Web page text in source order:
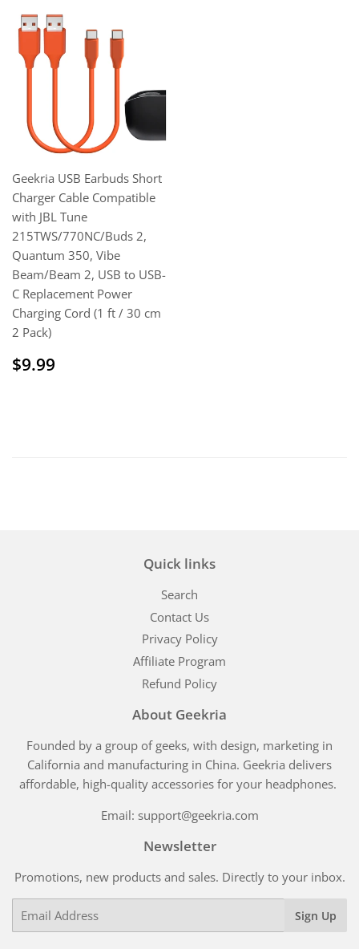
Geekria USB Earbuds Short
Charger Cable Compatible
with JBL Tune
215TWS/770NC/Buds 2,
Quantum 350, Vibe
Beam/Beam 2, USB to USB-
C Replacement Power
Charging Cord (1 ft / 30 cm
2 Pack)
Regular
price
$9.99
Quick links
Search
Contact Us
Privacy Policy
Affiliate Program
Refund Policy
About Geekria
Founded by a group of geeks, with design, marketing in
California and manufacturing in China. Geekria delivers
affordable, high-quality accessories for your headphones.
Email: support@geekria.com
Newsletter
Promotions, new products and sales. Directly to your inbox.
Sign Up